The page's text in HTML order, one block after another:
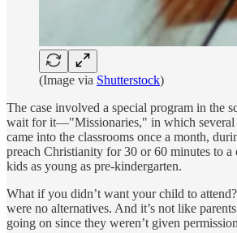
(Image via Shutterstock)
The case involved a special program in the
wait for it—"Missionaries," in which several
came into the classrooms once a month,
preach Christianity for 30 or 60 minutes to a
kids as young as pre-kindergarten.
What if you didn’t want your child to
were no alternatives. And it’s not like
going on since they weren’t given